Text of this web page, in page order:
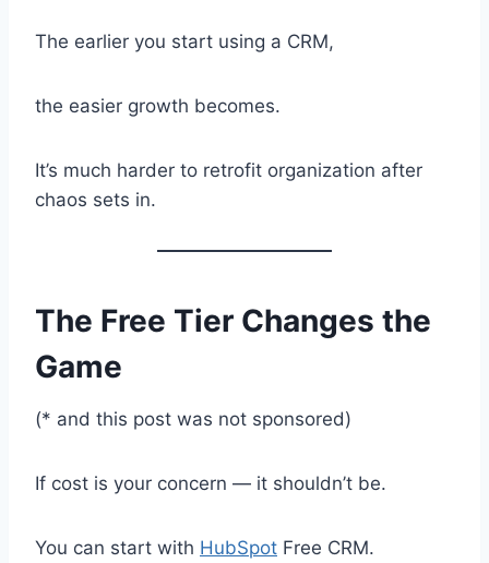
The earlier you start using a CRM,
the easier growth becomes.
It’s much harder to retrofit organization after
chaos sets in.
The Free Tier Changes the
Game
(* and this post was not sponsored)
If cost is your concern — it shouldn’t be.
You can start with HubSpot Free CRM.